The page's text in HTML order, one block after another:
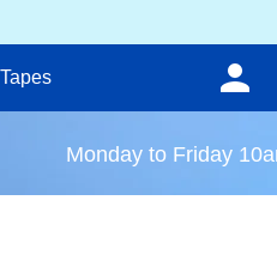
Tapes
Monday to Friday